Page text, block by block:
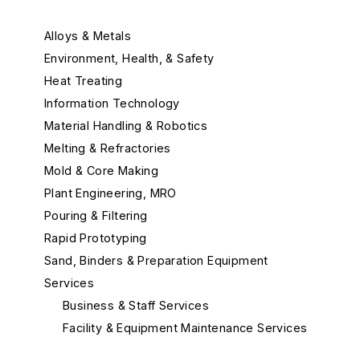
Alloys & Metals
Environment, Health, & Safety
Heat Treating
Information Technology
Material Handling & Robotics
Melting & Refractories
Mold & Core Making
Plant Engineering, MRO
Pouring & Filtering
Rapid Prototyping
Sand, Binders & Preparation Equipment
Services
Business & Staff Services
Facility & Equipment Maintenance Services